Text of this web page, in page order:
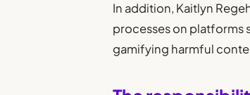
In addition, Kaitlyn
processes on platforms
gamifying harmful